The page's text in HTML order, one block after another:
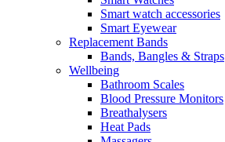
Smart watch accessories
Smart Eyewear
Replacement Bands
Bands, Bangles & Straps
Wellbeing
Bathroom Scales
Blood Pressure Monitors
Breathalysers
Heat Pads